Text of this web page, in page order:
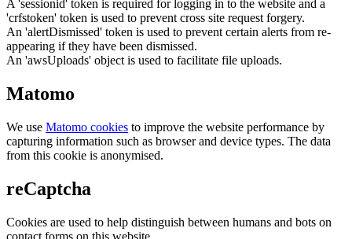
A 'sessionid' token is required for logging in to the website and a
'crfstoken' token is used to prevent cross site request forgery.
An 'alertDismissed' token is used to prevent certain alerts from re-
appearing if they have been dismissed.
An 'awsUploads' object is used to facilitate file uploads.
Matomo
We use Matomo cookies to improve the website performance by
capturing information such as browser and device types. The data
from this cookie is anonymised.
reCaptcha
Cookies are used to help distinguish between humans and bots on
contact forms on this website.